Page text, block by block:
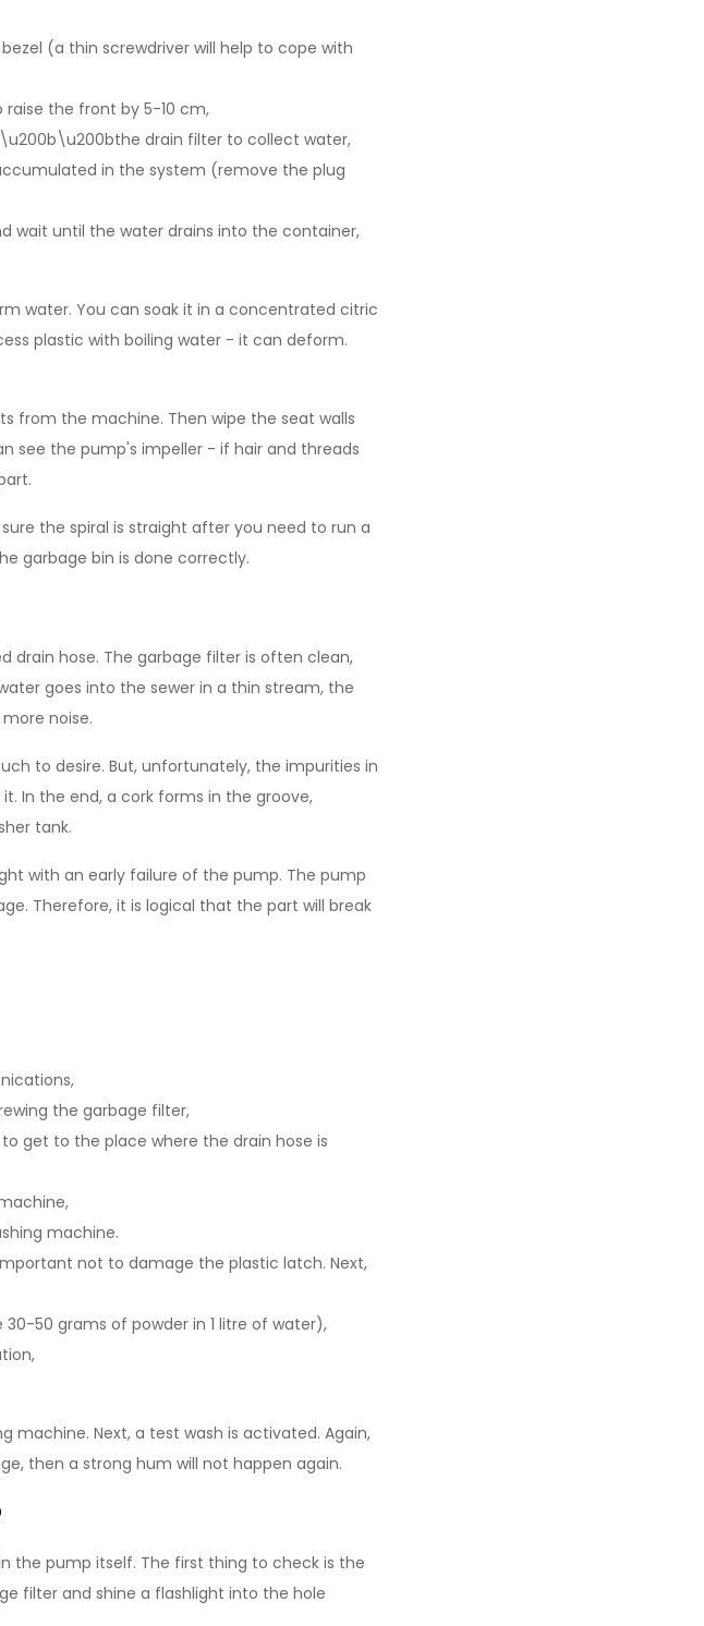
(a thin screwdriver will help to cope with
the front by 5-10 cm,
drain filter to collect water,
in the system (remove the plug
wait until the water drains into the container,
water. You can soak it in a concentrated citric
plastic with boiling water - it can deform.
from the machine. Then wipe the seat walls
see the pump's impeller - if hair and threads
the spiral is straight after you need to run a
garbage bin is done correctly.
drain hose. The garbage filter is often clean,
goes into the sewer in a thin stream, the
noise.
to desire. But, unfortunately, the impurities in
In the end, a cork forms in the groove,
tank.
with an early failure of the pump. The pump
Therefore, it is logical that the part will break
the garbage filter,
get to the place where the drain hose is
machine.
not to damage the plastic latch. Next,
50 grams of powder in 1 litre of water),
machine. Next, a test wash is activated. Again,
then a strong hum will not happen again.
the pump itself. The first thing to check is the
filter and shine a flashlight into the hole